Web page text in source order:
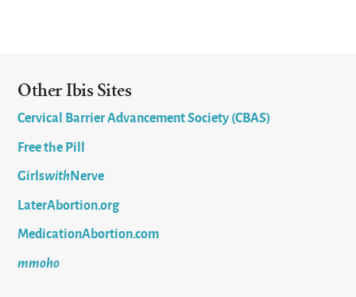
Other Ibis Sites
Cervical Barrier Advancement Society (CBAS)
Free the Pill
GirlswithNerve
LaterAbortion.org
MedicationAbortion.com
mmoho